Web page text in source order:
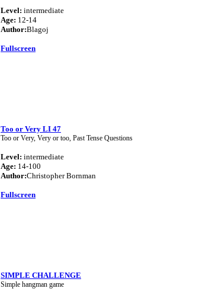
Level: intermediate
Age: 12-14
Author:Blagoj
Fullscreen
Too or Very LI 47
Too or Very, Very or too, Past Tense Questions
Level: intermediate
Age: 14-100
Author:Christopher Bornman
Fullscreen
SIMPLE CHALLENGE
Simple hangman game